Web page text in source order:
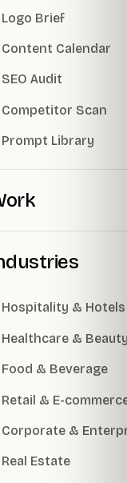
Logo Brief
Content Calendar
SEO Audit
Competitor Scan
Prompt Library
Hospitality & Hotels
Healthcare &
Food & Beverage
Retail & E-
Corporate &
Real Estate
for lawful
purposes.
to bypass
infrastructure,
infringing, or
phone, LINE, or
submitted by
business or
relationship
scope, or
usage
packages, and